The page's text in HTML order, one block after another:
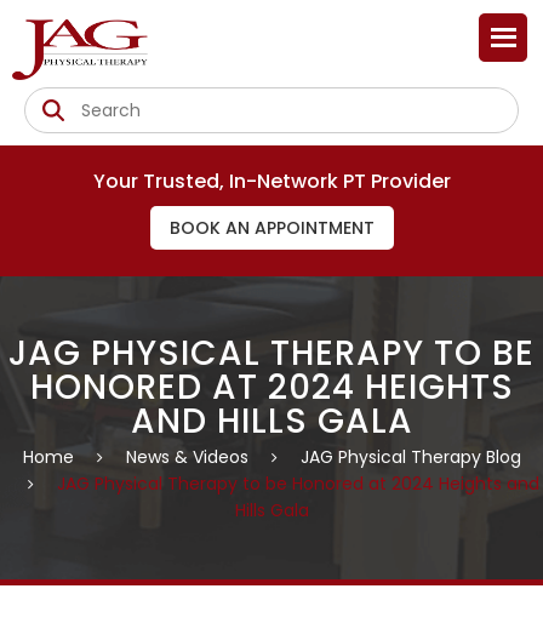
Your Trusted, In-Network PT Provider
BOOK AN APPOINTMENT
JAG PHYSICAL THERAPY TO BE
HONORED AT 2024 HEIGHTS
AND HILLS GALA
Home News & Videos
JAG Physical Therapy Blog
JAG Physical Therapy to be Honored at 2024 Heights and
Hills Gala